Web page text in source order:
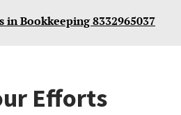
Bookkeeping 8332965037
Efforts